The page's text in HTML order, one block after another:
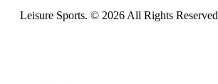
Leisure Sports. © 2026 All Rights Reserved